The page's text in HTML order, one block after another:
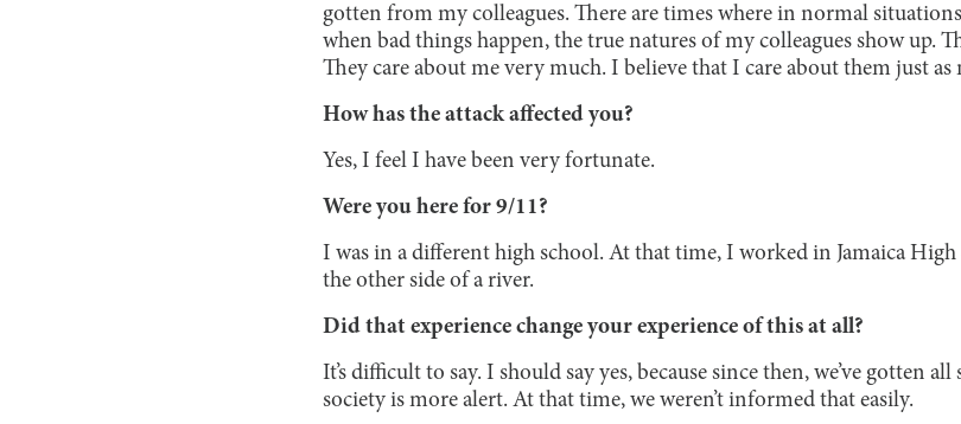
gotten from my colleagues. There are times where in normal
when bad things happen, the true natures of my colleagues show up.
They care about me very much. I believe that I care about them just as
How has the attack affected you?
Yes, I feel I have been very fortunate.
Were you here for 9/11?
I was in a different high school. At that time, I worked in Jamaica
the other side of a river.
Did that experience change your experience of this at all?
It’s difficult to say. I should say yes, because since then, we’ve gotten
society is more alert. At that time, we weren’t informed that easily.